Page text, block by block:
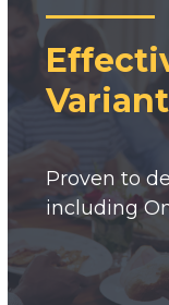
Proven to
including